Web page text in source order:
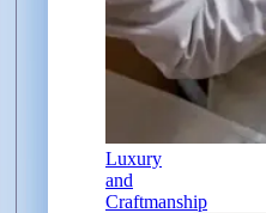
Luxury
and
Craftmanship